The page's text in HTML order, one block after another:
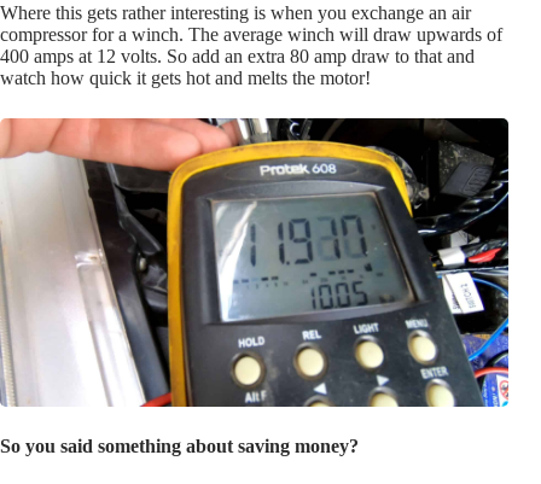
Where this gets rather interesting is when you exchange an air
compressor for a winch. The average winch will draw upwards of
400 amps at 12 volts. So add an extra 80 amp draw to that and
watch how quick it gets hot and melts the motor!
So you said something about saving money?